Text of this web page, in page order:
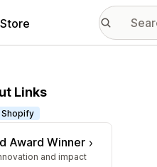
Links
Award Winner
and impact